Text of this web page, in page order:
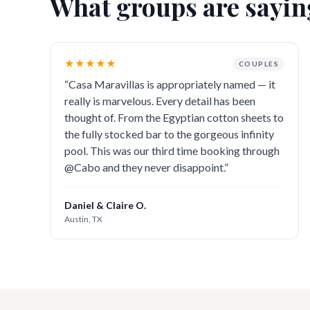
★★★★★ COUPLES
“Casa Maravillas is appropriately named — it
really is marvelous. Every detail has been
thought of. From the Egyptian cotton sheets to
the fully stocked bar to the gorgeous infinity
pool. This was our third time booking through
@Cabo and they never disappoint.”
Daniel & Claire O.
Austin, TX